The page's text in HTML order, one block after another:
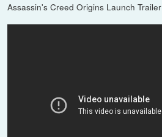
Assassin's Creed Origins Launch Trailer